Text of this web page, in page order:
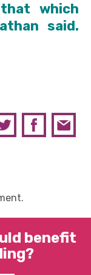
which
said.
benefit